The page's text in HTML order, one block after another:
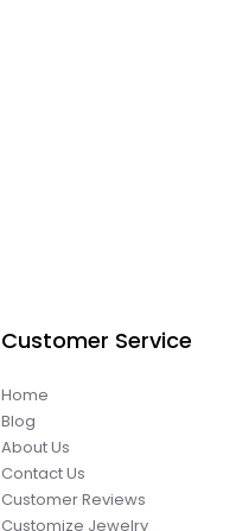
Customer Service
Home
Blog
About Us
Contact Us
Customer Reviews
Customize Jewelry